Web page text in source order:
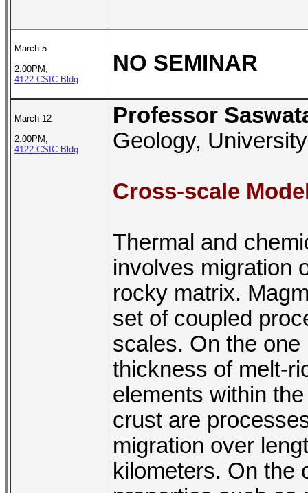
March 5
2.00PM,
4122 CSIC Bldg
NO SEMINAR
March 12
2.00PM,
4122 CSIC Bldg
Professor
Geology,
Cross-scale
Thermal and
involves migration
rocky matrix.
set of coupled
scales. On the
thickness of melt-
elements within
crust are
migration over
kilometers. On the